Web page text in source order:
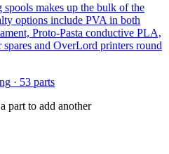
makes up the bulk of the
options include PVA in both
Proto-Pasta conductive PLA,
and OverLord printers round
· 53 parts
part to add another